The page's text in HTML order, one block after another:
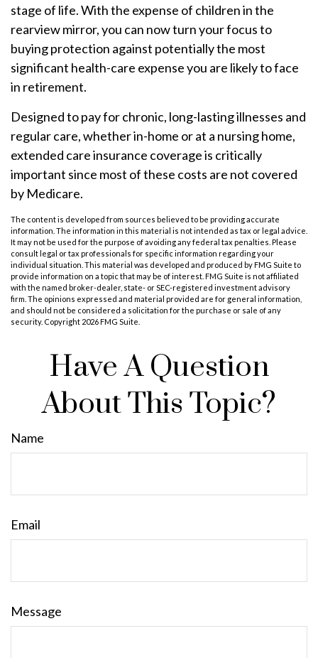
stage of life. With the expense of children in the
rearview mirror, you can now turn your focus to
buying protection against potentially the most
significant health-care expense you are likely to face
in retirement.
Designed to pay for chronic, long-lasting illnesses and
regular care, whether in-home or at a nursing home,
extended care insurance coverage is critically
important since most of these costs are not covered
by Medicare.
The content is developed from sources believed to be providing accurate
information. The information in this material is not intended as tax or legal advice.
It may not be used for the purpose of avoiding any federal tax penalties. Please
consult legal or tax professionals for specific information regarding your
individual situation. This material was developed and produced by FMG Suite to
provide information on a topic that may be of interest. FMG Suite is not affiliated
with the named broker-dealer, state- or SEC-registered investment advisory
firm. The opinions expressed and material provided are for general information,
and should not be considered a solicitation for the purchase or sale of any
security. Copyright 2026 FMG Suite.
Have A Question
About This Topic?
Name
Email
Message